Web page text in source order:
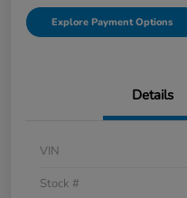
Explore Payment Options
Details
VIN
Stock #